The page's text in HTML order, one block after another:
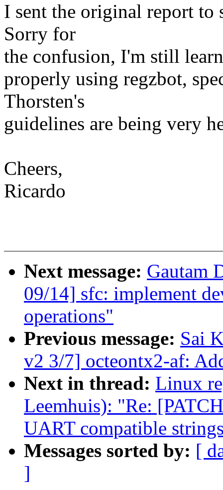
I sent the original report
Sorry for
the confusion, I'm still
properly using regzbot,
Thorsten's
guidelines are being very
Cheers,
Ricardo
Next message: Gautam
09/14] sfc: implement
operations"
Previous message: Sai
v2 3/7] octeontx2-af:
Next in thread: Linux
Leemhuis): "Re:
UART compatible
Messages sorted by: [
]